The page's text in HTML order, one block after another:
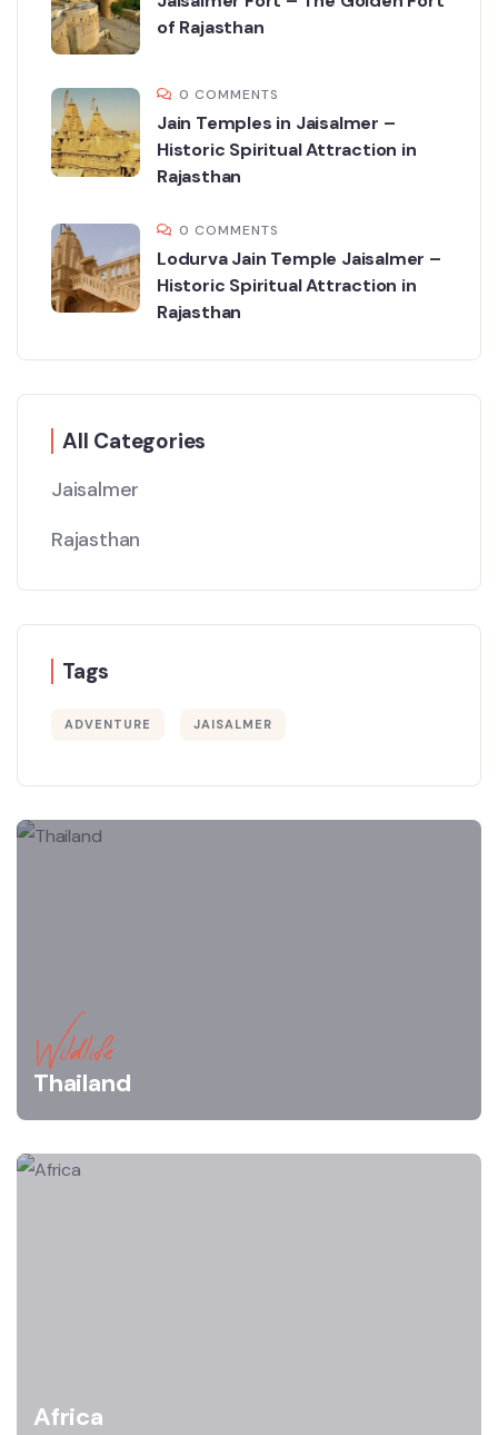
of Rajasthan
0 COMMENTS
Jain Temples in Jaisalmer –
Historic Spiritual Attraction in
Rajasthan
0 COMMENTS
Lodurva Jain Temple Jaisalmer –
Historic Spiritual Attraction in
Rajasthan
All Categories
Jaisalmer
Rajasthan
Tags
ADVENTURE JAISALMER
Wildlife
Thailand
Africa